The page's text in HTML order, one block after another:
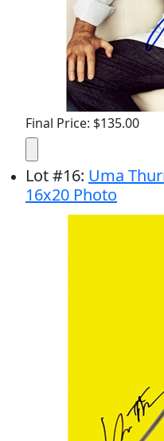
Final Price: $135.00
Lot#16: Uma
16x20 Photo